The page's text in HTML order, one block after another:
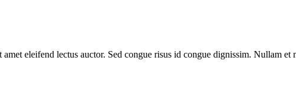
eleifend lectus auctor. Sed congue risus id congue dignissim. Nullam et